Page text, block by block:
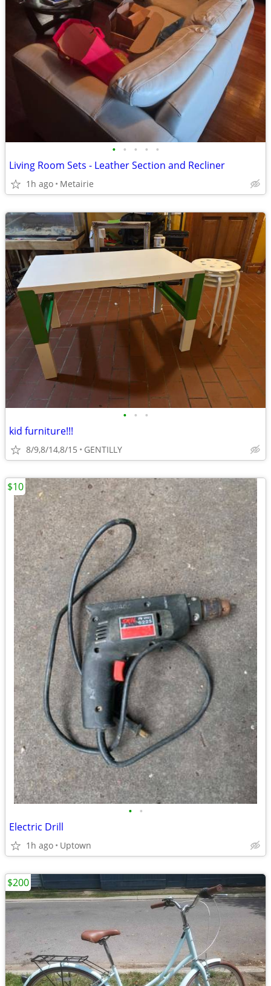
• • • • •
Living Room Sets - Leather Section and Recliner
1h ago Metairie
• • •
kid furniture!!!
8/9,8/14,8/15 GENTILLY
• •
Electric Drill
1h ago Uptown
$10
$200